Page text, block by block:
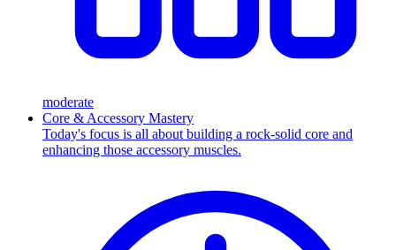
moderate
Core & Accessory Mastery
Today's focus is all about building a rock-solid core and
enhancing those accessory muscles.